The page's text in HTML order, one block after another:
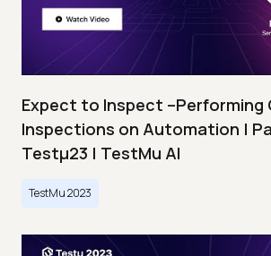
Expect to Inspect –Performing
Inspections on Automation |
Testμ23 | TestMu AI
TestMu 2023